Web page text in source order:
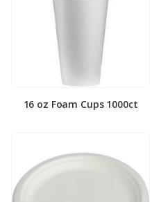
16 oz Foam Cups 1000ct